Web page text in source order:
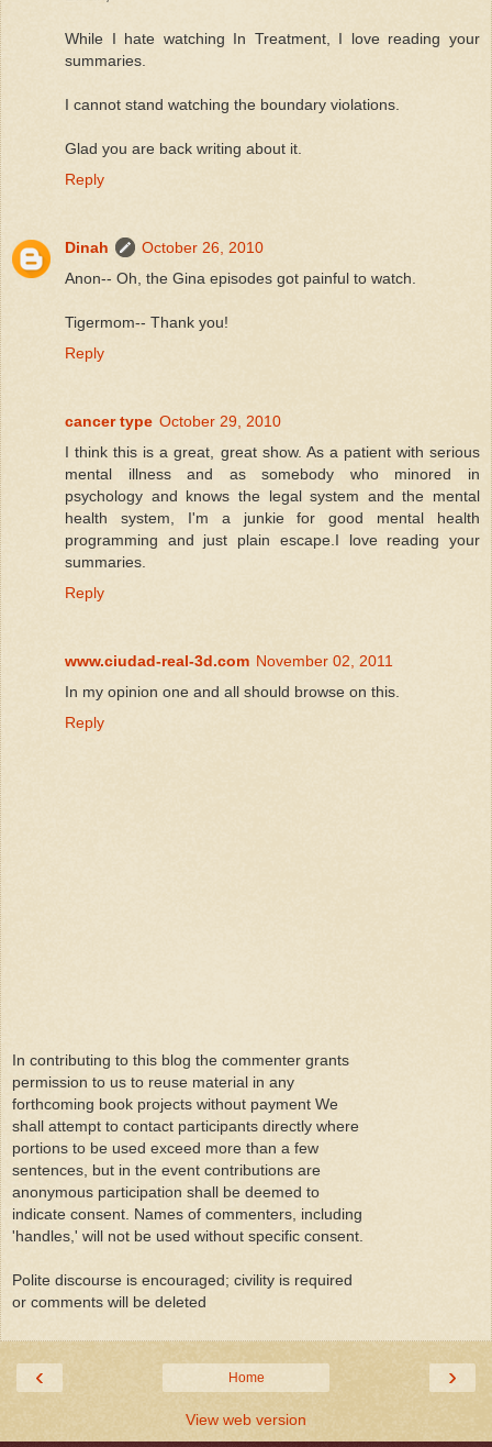
While I hate watching In Treatment, I love reading your
summaries.
I cannot stand watching the boundary violations.
Glad you are back writing about it.
Reply
Dinah
October 26, 2010
Anon-- Oh, the Gina episodes got painful to watch.
Tigermom-- Thank you!
Reply
cancer type October 29, 2010
I think this is a great, great show. As a patient with serious
mental illness and as somebody who minored in
psychology and knows the legal system and the mental
health system, I'm a junkie for good mental health
programming and just plain escape.I love reading your
summaries.
Reply
www.ciudad-real-3d.com November 02, 2011
In my opinion one and all should browse on this.
Reply
In contributing to this blog the commenter grants
permission to us to reuse material in any
forthcoming book projects without payment We
shall attempt to contact participants directly where
portions to be used exceed more than a few
sentences, but in the event contributions are
anonymous participation shall be deemed to
indicate consent. Names of commenters, including
'handles,' will not be used without specific consent.
Polite discourse is encouraged; civility is required
or comments will be deleted
‹ ›
Home
View web version